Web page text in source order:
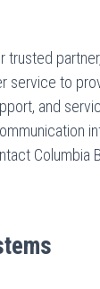
trusted
service to
and
Columbia